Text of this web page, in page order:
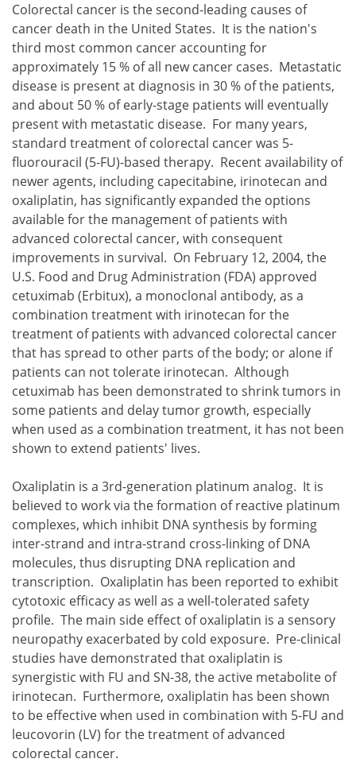
Colorectal cancer is the second-leading causes of
cancer death in the United States. It is the nation's
third most common cancer accounting for
approximately 15 % of all new cancer cases. Metastatic
disease is present at diagnosis in 30 % of the patients,
and about 50 % of early-stage patients will eventually
present with metastatic disease. For many years,
standard treatment of colorectal cancer was 5-
fluorouracil (5-FU)-based therapy. Recent availability of
newer agents, including capecitabine, irinotecan and
oxaliplatin, has significantly expanded the options
available for the management of patients with
advanced colorectal cancer, with consequent
improvements in survival. On February 12, 2004, the
U.S. Food and Drug Administration (FDA) approved
cetuximab (Erbitux), a monoclonal antibody, as a
combination treatment with irinotecan for the
treatment of patients with advanced colorectal cancer
that has spread to other parts of the body; or alone if
patients can not tolerate irinotecan. Although
cetuximab has been demonstrated to shrink tumors in
some patients and delay tumor growth, especially
when used as a combination treatment, it has not been
shown to extend patients' lives.
Oxaliplatin is a 3rd-generation platinum analog. It is
believed to work via the formation of reactive platinum
complexes, which inhibit DNA synthesis by forming
inter-strand and intra-strand cross-linking of DNA
molecules, thus disrupting DNA replication and
transcription. Oxaliplatin has been reported to exhibit
cytotoxic efficacy as well as a well-tolerated safety
profile. The main side effect of oxaliplatin is a sensory
neuropathy exacerbated by cold exposure. Pre-clinical
studies have demonstrated that oxaliplatin is
synergistic with FU and SN-38, the active metabolite of
irinotecan. Furthermore, oxaliplatin has been shown
to be effective when used in combination with 5-FU and
leucovorin (LV) for the treatment of advanced
colorectal cancer.